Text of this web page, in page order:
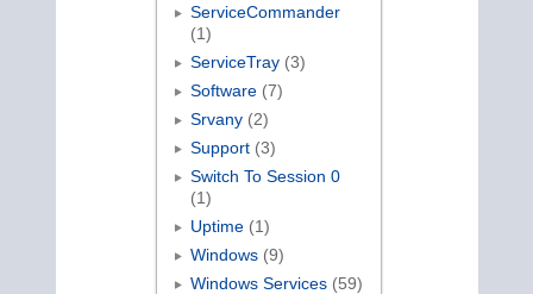
ServiceCommander
(1)
ServiceTray(3)
Software(7)
Srvany(2)
Support(3)
Switch To Session 0
(1)
Uptime(1)
Windows(9)
Windows Services(59)